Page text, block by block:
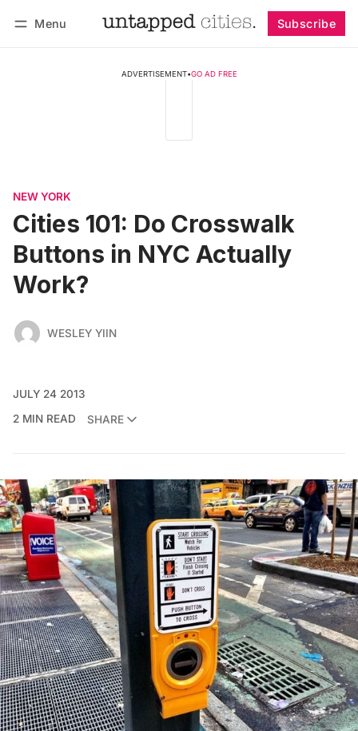
Menu Subscribe
ADVERTISEMENT•GO AD FREE
NEW YORK
Cities 101: Do Crosswalk
Buttons in NYC Actually
Work?
WESLEY YIIN
JULY 24 2013
2 MIN READ
SHARE